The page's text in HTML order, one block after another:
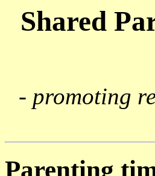
Shared
- promoting
Parenting